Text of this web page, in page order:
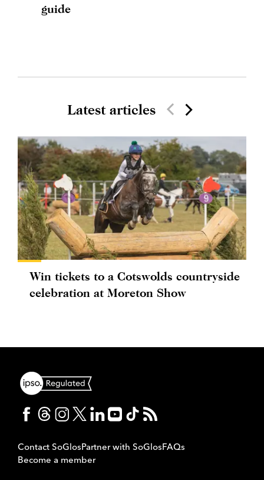
guide
Latest articles
Win tickets to a Cotswolds countryside
celebration at Moreton Show
Contact SoGlosPartner with SoGlosFAQs
Become a member